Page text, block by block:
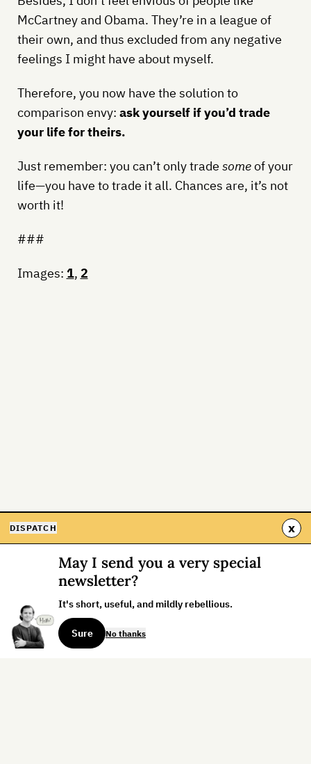
McCartney and Obama. They’re in a league of
their own, and thus excluded from any negative
feelings I might have about myself.
Therefore, you now have the solution to
comparison envy: ask yourself if you’d trade
your life for theirs.
Just remember: you can’t only trade someof your
life—you have to trade it all. Chances are, it’s not
worth it!
###
Images: 1, 2
DISPATCH x
May I send you a very special
newsletter?
It's short, useful, and mildly rebellious.
Sure No thanks